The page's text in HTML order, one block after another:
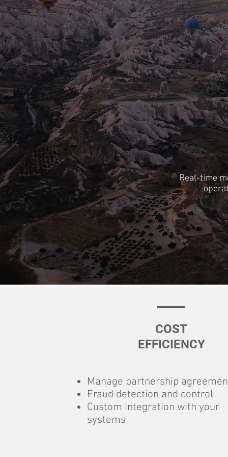
Real-time
COST
EFFICIENCY
Manage partnership
Fraud detection and control
Custom integration with your
systems